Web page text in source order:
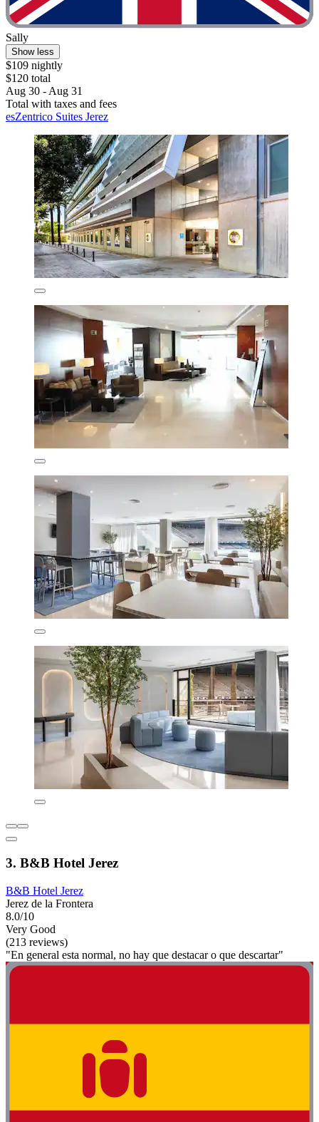
Sally
Show less
$109 nightly
$120 total
Aug 30 - Aug 31
Total with taxes and fees
esZentrico Suites Jerez
3. B&B Hotel Jerez
B&B Hotel Jerez
Jerez de la Frontera
8.0/10
Very Good
(213 reviews)
"En general esta normal, no hay que destacar o que descartar"